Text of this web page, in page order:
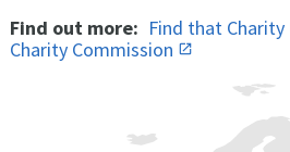
Find out more: Find that Charity
Charity Commission